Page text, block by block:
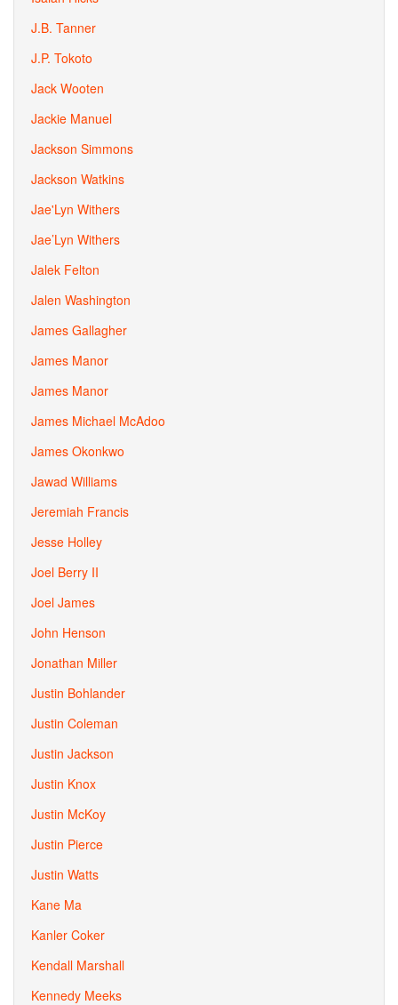
J.B. Tanner
J.P. Tokoto
Jack Wooten
Jackie Manuel
Jackson Simmons
Jackson Watkins
Jae'Lyn Withers
Jae’Lyn Withers
Jalek Felton
Jalen Washington
James Gallagher
James Manor
James Manor
James Michael McAdoo
James Okonkwo
Jawad Williams
Jeremiah Francis
Jesse Holley
Joel Berry II
Joel James
John Henson
Jonathan Miller
Justin Bohlander
Justin Coleman
Justin Jackson
Justin Knox
Justin McKoy
Justin Pierce
Justin Watts
Kane Ma
Kanler Coker
Kendall Marshall
Kennedy Meeks